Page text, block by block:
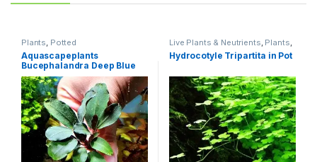
Plants, Potted
Aquascapeplants
Bucephalandra Deep Blue
on rock
Live Plants & Neutrients, Plants,
Potted
Hydrocotyle Tripartita in Pot